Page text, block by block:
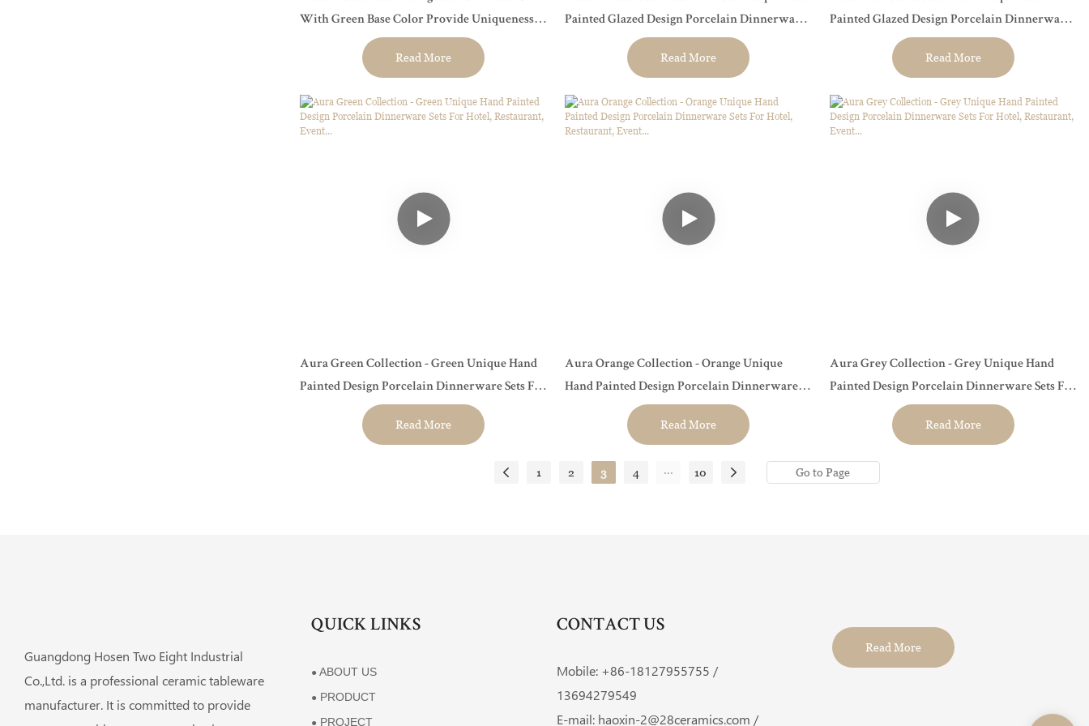
With Green Base Color Provide Uniqueness
To Restaurants, Hotels, And Wedding
Read More
Painted Glazed Design Porcelain Dinnerware
Sets For Hotel, Restaurant, Event...
Read More
Painted Glazed Design Porcelain Dinnerware
Sets For Hotel, Restaurant, Event...
Read More
Aura Green Collection - Green Unique Hand
Painted Design Porcelain Dinnerware Sets For
Hotel, Restaurant, Event...
Read More
Aura Orange Collection - Orange Unique
Hand Painted Design Porcelain Dinnerware
Sets For Hotel, Restaurant, Event...
Read More
Aura Grey Collection - Grey Unique Hand
Painted Design Porcelain Dinnerware Sets For
Hotel, Restaurant, Event...
Read More
1 2 3 4 ... 10
Guangdong Hosen Two Eight Industrial
Co.,Ltd. is a professional ceramic tableware
manufacturer. It is committed to provide
QUICK LINKS
● ABOUT US
● PRODUCT
● PROJECT
CONTACT US
Mobile: +86-18127955755 /
13694279549
E-mail: haoxin-2@28ceramics.com /
Read More